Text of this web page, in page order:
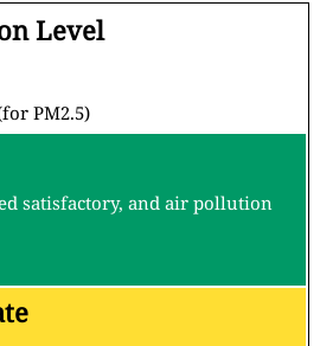
Level
PM2.5)
satisfactory, and air pollution